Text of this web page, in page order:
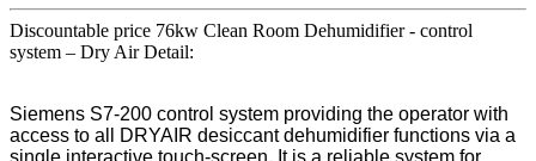
Discountable price 76kw Clean Room Dehumidifier - control
system – Dry Air Detail:
Siemens S7-200 control system providing the operator with
access to all DRYAIR desiccant dehumidifier functions via a
single interactive touch-screen. It is a reliable system for